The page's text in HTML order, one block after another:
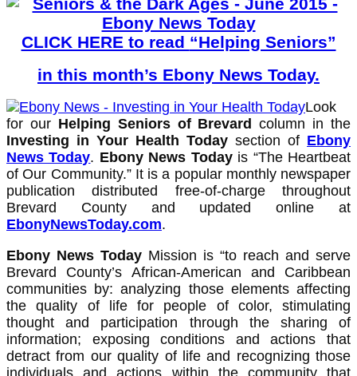
CLICK HERE to read “Helping Seniors”
in this month’s Ebony News Today.
Look
for our Helping Seniors of Brevard column in the
Investing in Your Health Today section of Ebony
News Today. Ebony News Today is “The Heartbeat
of Our Community.” It is a popular monthly newspaper
publication distributed free-of-charge throughout
Brevard County and updated online at
EbonyNewsToday.com.
Ebony News Today Mission is “to reach and serve
Brevard County’s African-American and Caribbean
communities by: analyzing those elements affecting
the quality of life for people of color, stimulating
thought and participation through the sharing of
information; exposing conditions and actions that
detract from our quality of life and recognizing those